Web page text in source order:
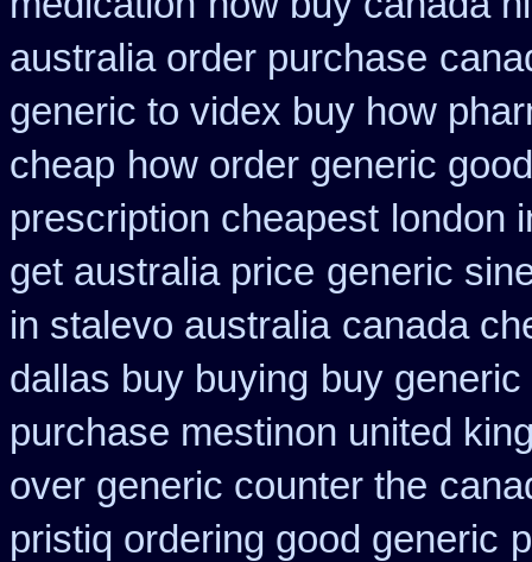
australia order purchase
generic to videx buy how
cheap how order generic
prescription cheapest london
get australia price generic
in stalevo australia canada
dallas buy buying buy
purchase mestinon united
over generic counter the
pristiq ordering good generic